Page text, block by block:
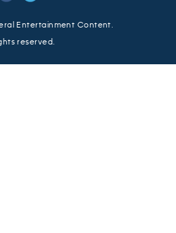
Entertainment Content.
reserved.